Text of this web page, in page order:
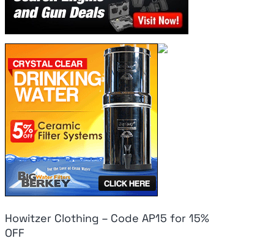
Howitzer Clothing – Code AP15 for 15%
OFF